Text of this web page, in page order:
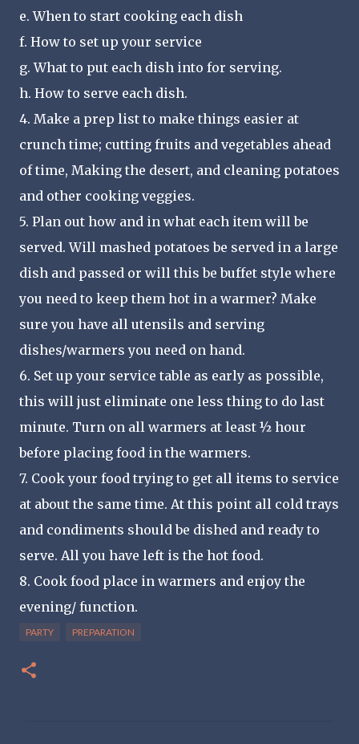
e. When to start cooking each dish
f. How to set up your service
g. What to put each dish into for serving.
h. How to serve each dish.
4. Make a prep list to make things easier at
crunch time; cutting fruits and vegetables ahead
of time, Making the desert, and cleaning potatoes
and other cooking veggies.
5. Plan out how and in what each item will be
served. Will mashed potatoes be served in a large
dish and passed or will this be buffet style where
you need to keep them hot in a warmer? Make
sure you have all utensils and serving
dishes/warmers you need on hand.
6. Set up your service table as early as possible,
this will just eliminate one less thing to do last
minute. Turn on all warmers at least ½ hour
before placing food in the warmers.
7. Cook your food trying to get all items to service
at about the same time. At this point all cold trays
and condiments should be dished and ready to
serve. All you have left is the hot food.
8. Cook food place in warmers and enjoy the
evening/ function.
PARTY PREPARATION